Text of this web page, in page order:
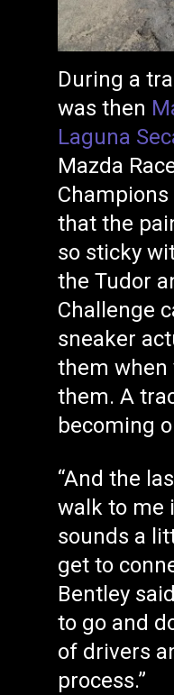
During a
was then
Laguna
Mazda
that the
so sticky
the Tudor
Challenge
sneaker
them when
them. A
becoming
“And the
walk to me
sounds a
get to
Bentley
to go and
of drivers
process.”